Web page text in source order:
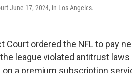
June 17, 2024, in Los Angeles.
Court ordered the NFL to pay
league violated antitrust
a premium subscription